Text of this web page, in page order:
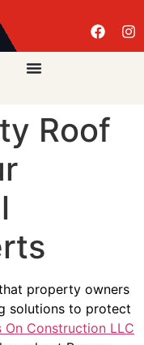
Roof
property owners
solutions to protect
On Construction LLC